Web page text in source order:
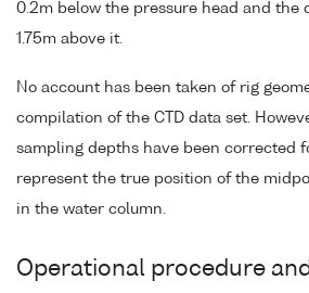
0.2m below the pressure head and the
1.75m above it.
No account has been taken of rig
compilation of the CTD data set.
sampling depths have been corrected
represent the true position of the
in the water column.
Operational procedure